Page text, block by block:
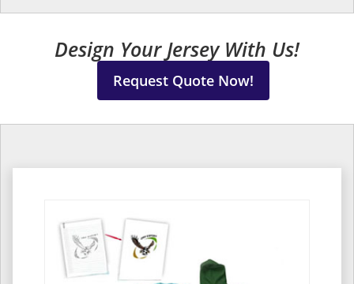
Design Your Jersey With Us!
Request Quote Now!